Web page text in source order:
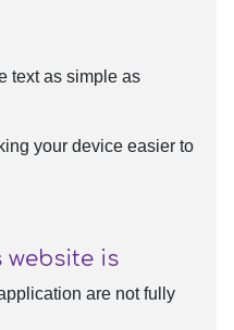
text as simple as
your device easier to
website is
are not fully